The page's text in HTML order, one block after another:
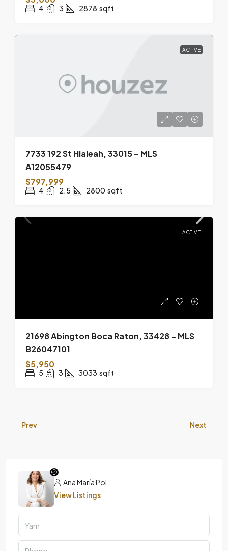
4 3 2878 sqft
ACTIVE
7733 192 St Hialeah, 33015 – MLS
A12055479
$797,999
4 2.5 2800 sqft
21698 Abington Boca Raton, 33428 – MLS
B26047101
$5,950
5 3 3033 sqft
Prev Next
Ana María Pol
View Listings